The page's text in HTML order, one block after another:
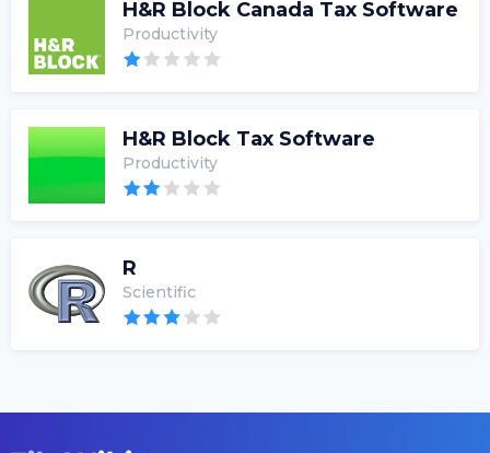
H&R Block Canada Tax Software
Productivity
H&R Block Tax Software
Productivity
R
Scientific